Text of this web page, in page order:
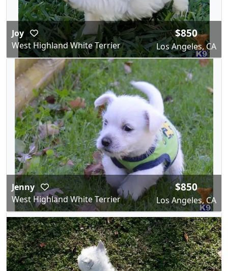
Joy
West Highland White Terrier
$850
Los Angeles, CA
Jenny
West Highland White Terrier
$850
Los Angeles, CA